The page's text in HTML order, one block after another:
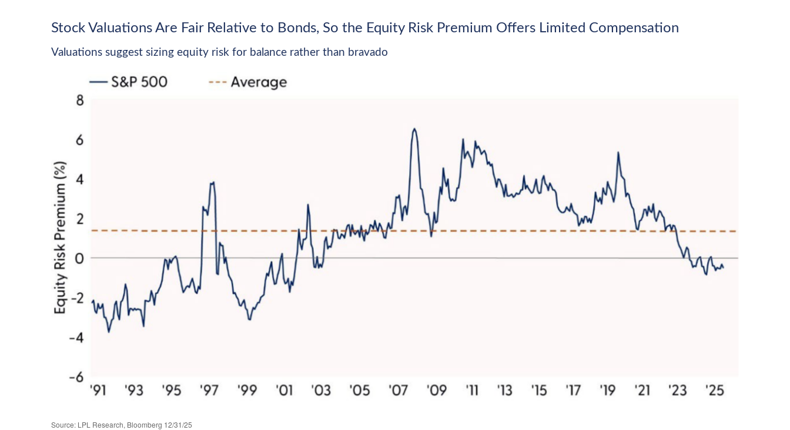
Stock Valuations Are Fair Relative to Bonds, So the Equity Risk Premium Offers Limited Compensation
Valuations suggest sizing equity risk for balance rather than bravado
Source: LPL Research, Bloomberg 12/31/25